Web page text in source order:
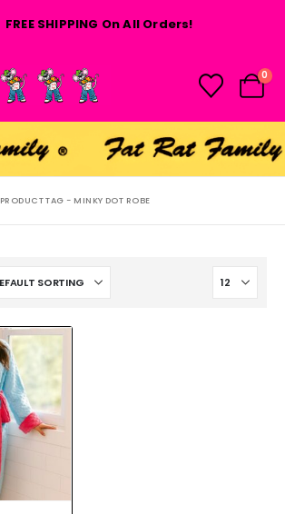
FREE SHIPPING On All Orders!
0
PRODUCT TAG - MINKY DOT ROBE